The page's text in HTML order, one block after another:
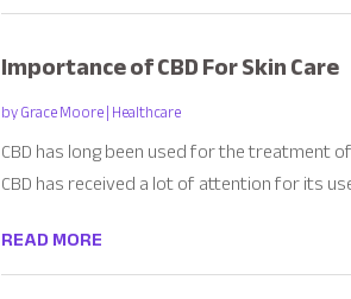
Importance of CBD For Skin Care
byGrace Moore|Healthcare
CBD has long been used for the treatment
CBD has received a lot of attention for its
READ MORE